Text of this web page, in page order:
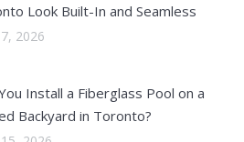
Look Built-In and Seamless
2026
Install a Fiberglass Pool on a
Backyard in Toronto?